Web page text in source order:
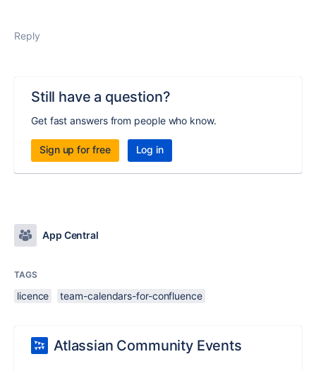
Reply
Still have a question?
Get fast answers from people who know.
Sign up for free Log in
App Central
TAGS
licence team-calendars-for-confluence
Atlassian Community Events